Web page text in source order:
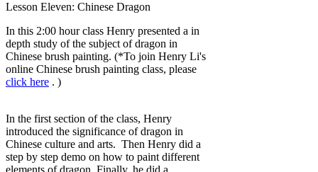
Lesson Eleven: Chinese Dragon
In this 2:00 hour class Henry presented a in
depth study of the subject of dragon in
Chinese brush painting. (*To join Henry Li's
online Chinese brush painting class, please
click here . )
In the first section of the class, Henry
introduced the significance of dragon in
Chinese culture and arts. Then Henry did a
step by step demo on how to paint different